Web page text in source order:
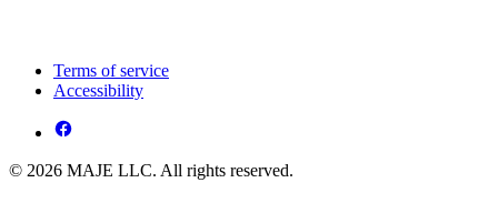
Terms of service
Accessibility
© 2026 MAJE LLC. All rights reserved.